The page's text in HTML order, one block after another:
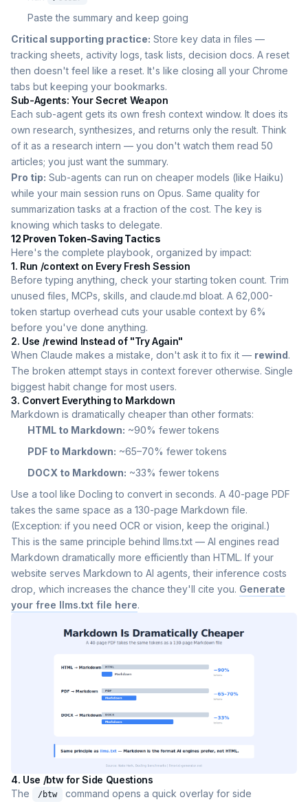
Paste the summary and keep going
Critical supporting practice: Store key data in files —
tracking sheets, activity logs, task lists, decision docs. A reset
then doesn't feel like a reset. It's like closing all your Chrome
tabs but keeping your bookmarks.
Sub-Agents: Your Secret Weapon
Each sub-agent gets its own fresh context window. It does its
own research, synthesizes, and returns only the result. Think
of it as a research intern — you don't watch them read 50
articles; you just want the summary.
Pro tip: Sub-agents can run on cheaper models (like Haiku)
while your main session runs on Opus. Same quality for
summarization tasks at a fraction of the cost. The key is
knowing which tasks to delegate.
12 Proven Token-Saving Tactics
Here's the complete playbook, organized by impact:
1. Run /context on Every Fresh Session
Before typing anything, check your starting token count. Trim
unused files, MCPs, skills, and claude.md bloat. A 62,000-
token startup overhead cuts your usable context by 6%
before you've done anything.
2. Use /rewind Instead of "Try Again"
When Claude makes a mistake, don't ask it to fix it — rewind.
The broken attempt stays in context forever otherwise. Single
biggest habit change for most users.
3. Convert Everything to Markdown
Markdown is dramatically cheaper than other formats:
HTML to Markdown: ~90% fewer tokens
PDF to Markdown: ~65–70% fewer tokens
DOCX to Markdown: ~33% fewer tokens
Use a tool like Docling to convert in seconds. A 40-page PDF
takes the same space as a 130-page Markdown file.
(Exception: if you need OCR or vision, keep the original.)
This is the same principle behind llms.txt — AI engines read
Markdown dramatically more efficiently than HTML. If your
website serves Markdown to AI agents, their inference costs
drop, which increases the chance they'll cite you. Generate
your free llms.txt file here.
4. Use /btw for Side Questions
The
/btw
command opens a quick overlay for side